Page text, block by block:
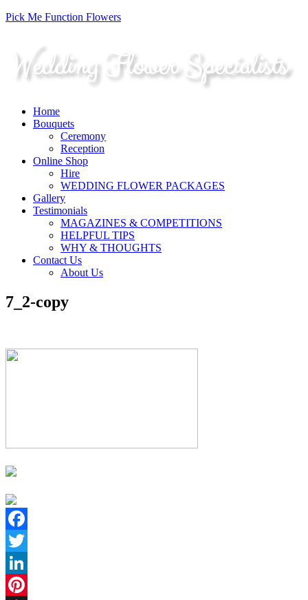
Pick Me Function Flowers
Home
Bouquets
Ceremony
Reception
Online Shop
Hire
WEDDING FLOWER PACKAGES
Gallery
Testimonials
MAGAZINES & COMPETITIONS
HELPFUL TIPS
WHY & THOUGHTS
Contact Us
About Us
7_2-copy
Facebook
Twitter
LinkedIn